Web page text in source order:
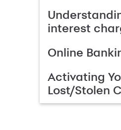
interest
Online
Activating
Lost/Stolen